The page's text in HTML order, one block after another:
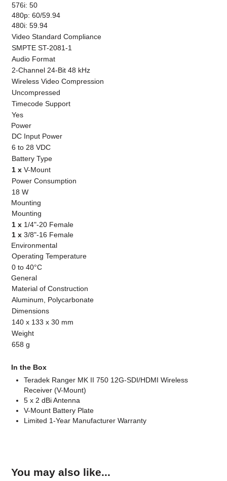
576i: 50
480p: 60/59.94
480i: 59.94
Video Standard Compliance
SMPTE ST-2081-1
Audio Format
2-Channel 24-Bit 48 kHz
Wireless Video Compression
Uncompressed
Timecode Support
Yes
Power
DC Input Power
6 to 28 VDC
Battery Type
1 xV-Mount
Power Consumption
18 W
Mounting
Mounting
1 x 1/4"-20 Female
1 x3/8"-16 Female
Environmental
Operating Temperature
0 to 40°C
General
Material of Construction
Aluminum, Polycarbonate
Dimensions
140 x 133 x 30 mm
Weight
658 g
In the Box
Teradek Ranger MK II 750 12G-SDI/HDMI Wireless
Receiver (V-Mount)
5 x 2 dBi Antenna
V-Mount Battery Plate
Limited 1-Year Manufacturer Warranty
You may also like...